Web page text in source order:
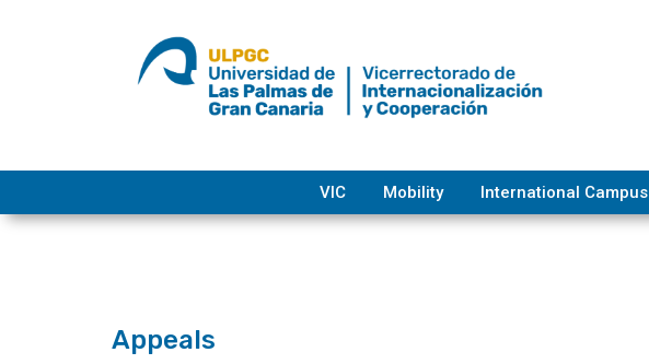
VIC Mobility International Campus
Appeals